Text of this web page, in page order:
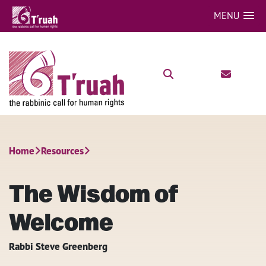
MENU
Home Resources
The Wisdom of
Welcome
Rabbi Steve Greenberg